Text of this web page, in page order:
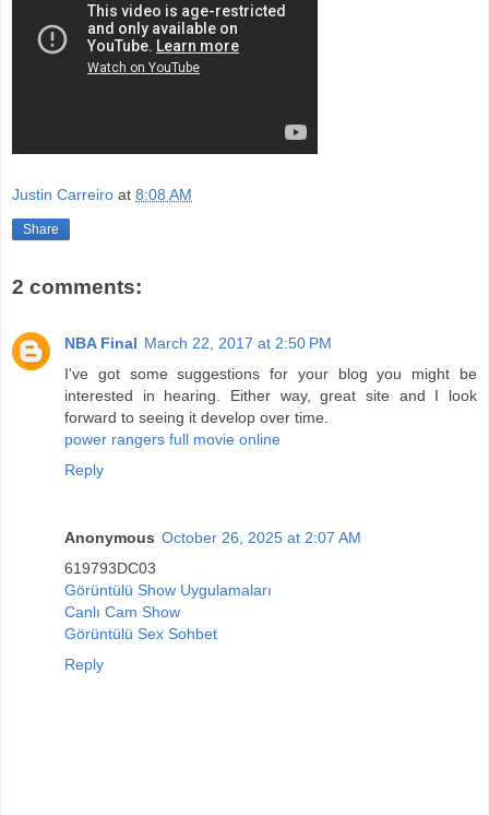
Justin Carreiro at 8:08 AM
Share
2 comments:
NBA Final March 22, 2017 at 2:50 PM
I've got some suggestions for your blog you might be
interested in hearing. Either way, great site and I look
forward to seeing it develop over time.
power rangers full movie online
Reply
Anonymous October 26, 2025 at 2:07 AM
619793DC03
Görüntülü Show Uygulamaları
Canlı Cam Show
Görüntülü Sex Sohbet
Reply